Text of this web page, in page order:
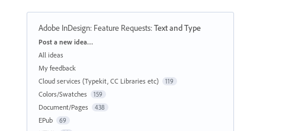
Adobe InDesign: Feature Requests:Text and Type
Categories
Post a new idea…
All ideas
My feedback
Cloud services (Typekit, CC Libraries etc)
119
Colors/Swatches 159
Document/Pages 438
EPub 69